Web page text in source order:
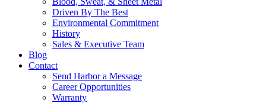
Driven By The Best
Environmental Commitment
History
Sales & Executive Team
Blog
Contact
Send Harbor a Message
Career Opportunities
Warranty